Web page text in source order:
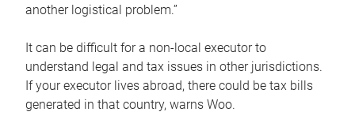
another logistical problem.”
It can be difficult for a non-local executor to
understand legal and tax issues in other jurisdictions.
If your executor lives abroad, there could be tax bills
generated in that country, warns Woo.